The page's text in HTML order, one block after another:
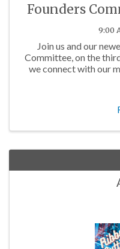
Founders
9:00
Join us and our
Committee, on the
we connect with our